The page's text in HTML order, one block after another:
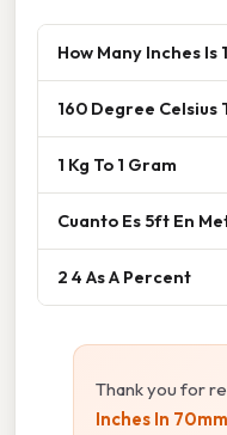
How Many Inches Is
160 Degree Celsius
1 Kg To 1 Gram
Cuanto Es 5ft En
2 4 As A Percent
Thank you for
Inches In 70mm